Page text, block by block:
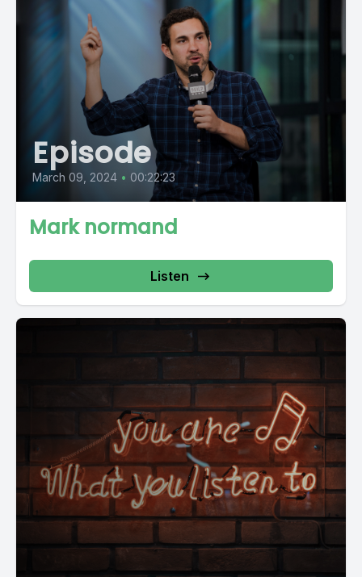
Episode
March 09, 2024 • 00:22:23
Mark normand
Listen